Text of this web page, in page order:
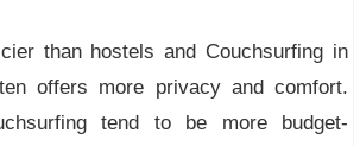
than hostels and Couchsurfing in
offers more privacy and comfort.
tend to be more budget-